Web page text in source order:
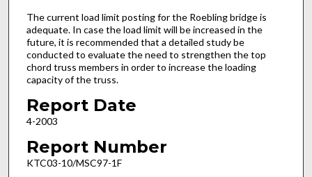
The current load limit posting for the Roebling bridge is
adequate. In case the load limit will be increased in the
future, it is recommended that a detailed study be
conducted to evaluate the need to strengthen the top
chord truss members in order to increase the loading
capacity of the truss.
Report Date
4-2003
Report Number
KTC03-10/MSC97-1F